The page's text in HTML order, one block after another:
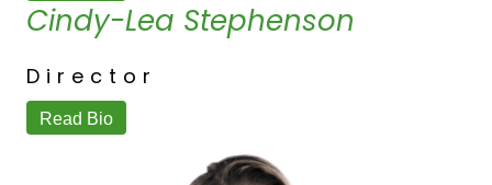
Cindy-Lea Stephenson
Director
Read Bio